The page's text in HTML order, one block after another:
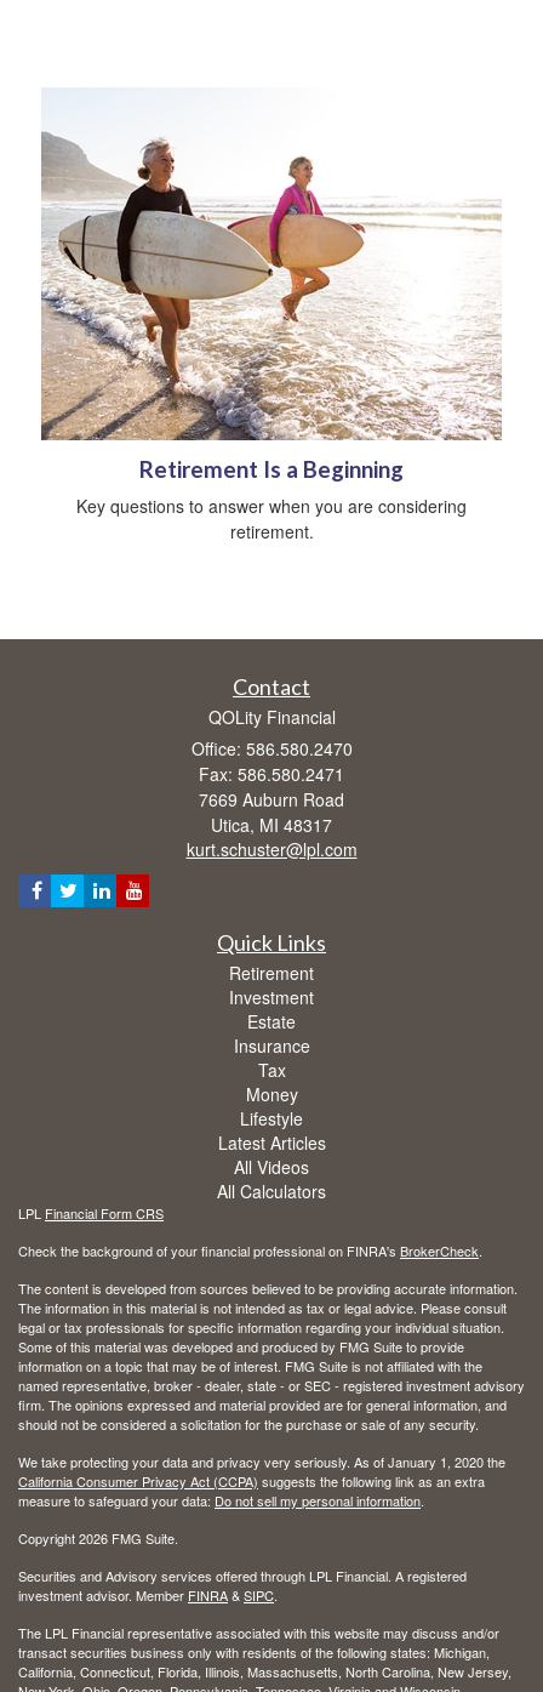
Retirement Is a Beginning
Key questions to answer when you are considering
retirement.
Contact
QOLity Financial
Office: 586.580.2470
Fax: 586.580.2471
7669 Auburn Road
Utica, MI 48317
kurt.schuster@lpl.com
Quick Links
Retirement
Investment
Estate
Insurance
Tax
Money
Lifestyle
Latest Articles
All Videos
All Calculators
LPL Financial Form CRS
Check the background of your financial professional on FINRA's BrokerCheck.
The content is developed from sources believed to be providing accurate information.
The information in this material is not intended as tax or legal advice. Please consult
legal or tax professionals for specific information regarding your individual situation.
Some of this material was developed and produced by FMG Suite to provide
information on a topic that may be of interest. FMG Suite is not affiliated with the
named representative, broker - dealer, state - or SEC - registered investment advisory
firm. The opinions expressed and material provided are for general information, and
should not be considered a solicitation for the purchase or sale of any security.
We take protecting your data and privacy very seriously. As of January 1, 2020 the
California Consumer Privacy Act (CCPA) suggests the following link as an extra
measure to safeguard your data: Do not sell my personal information.
Copyright 2026 FMG Suite.
Securities and Advisory services offered through LPL Financial. A registered
investment advisor. Member FINRA&SIPC.
The LPL Financial representative associated with this website may discuss and/or
transact securities business only with residents of the following states: Michigan,
California, Connecticut, Florida, Illinois, Massachusetts, North Carolina, New Jersey,